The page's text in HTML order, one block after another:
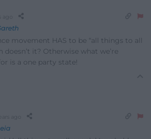
ago
movement HAS to be “all things to all
doesn’t it? Otherwise what we’re
is a one party state!
ago